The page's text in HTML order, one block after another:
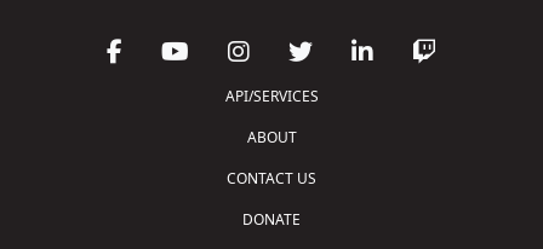
API/SERVICES
ABOUT
CONTACT US
DONATE